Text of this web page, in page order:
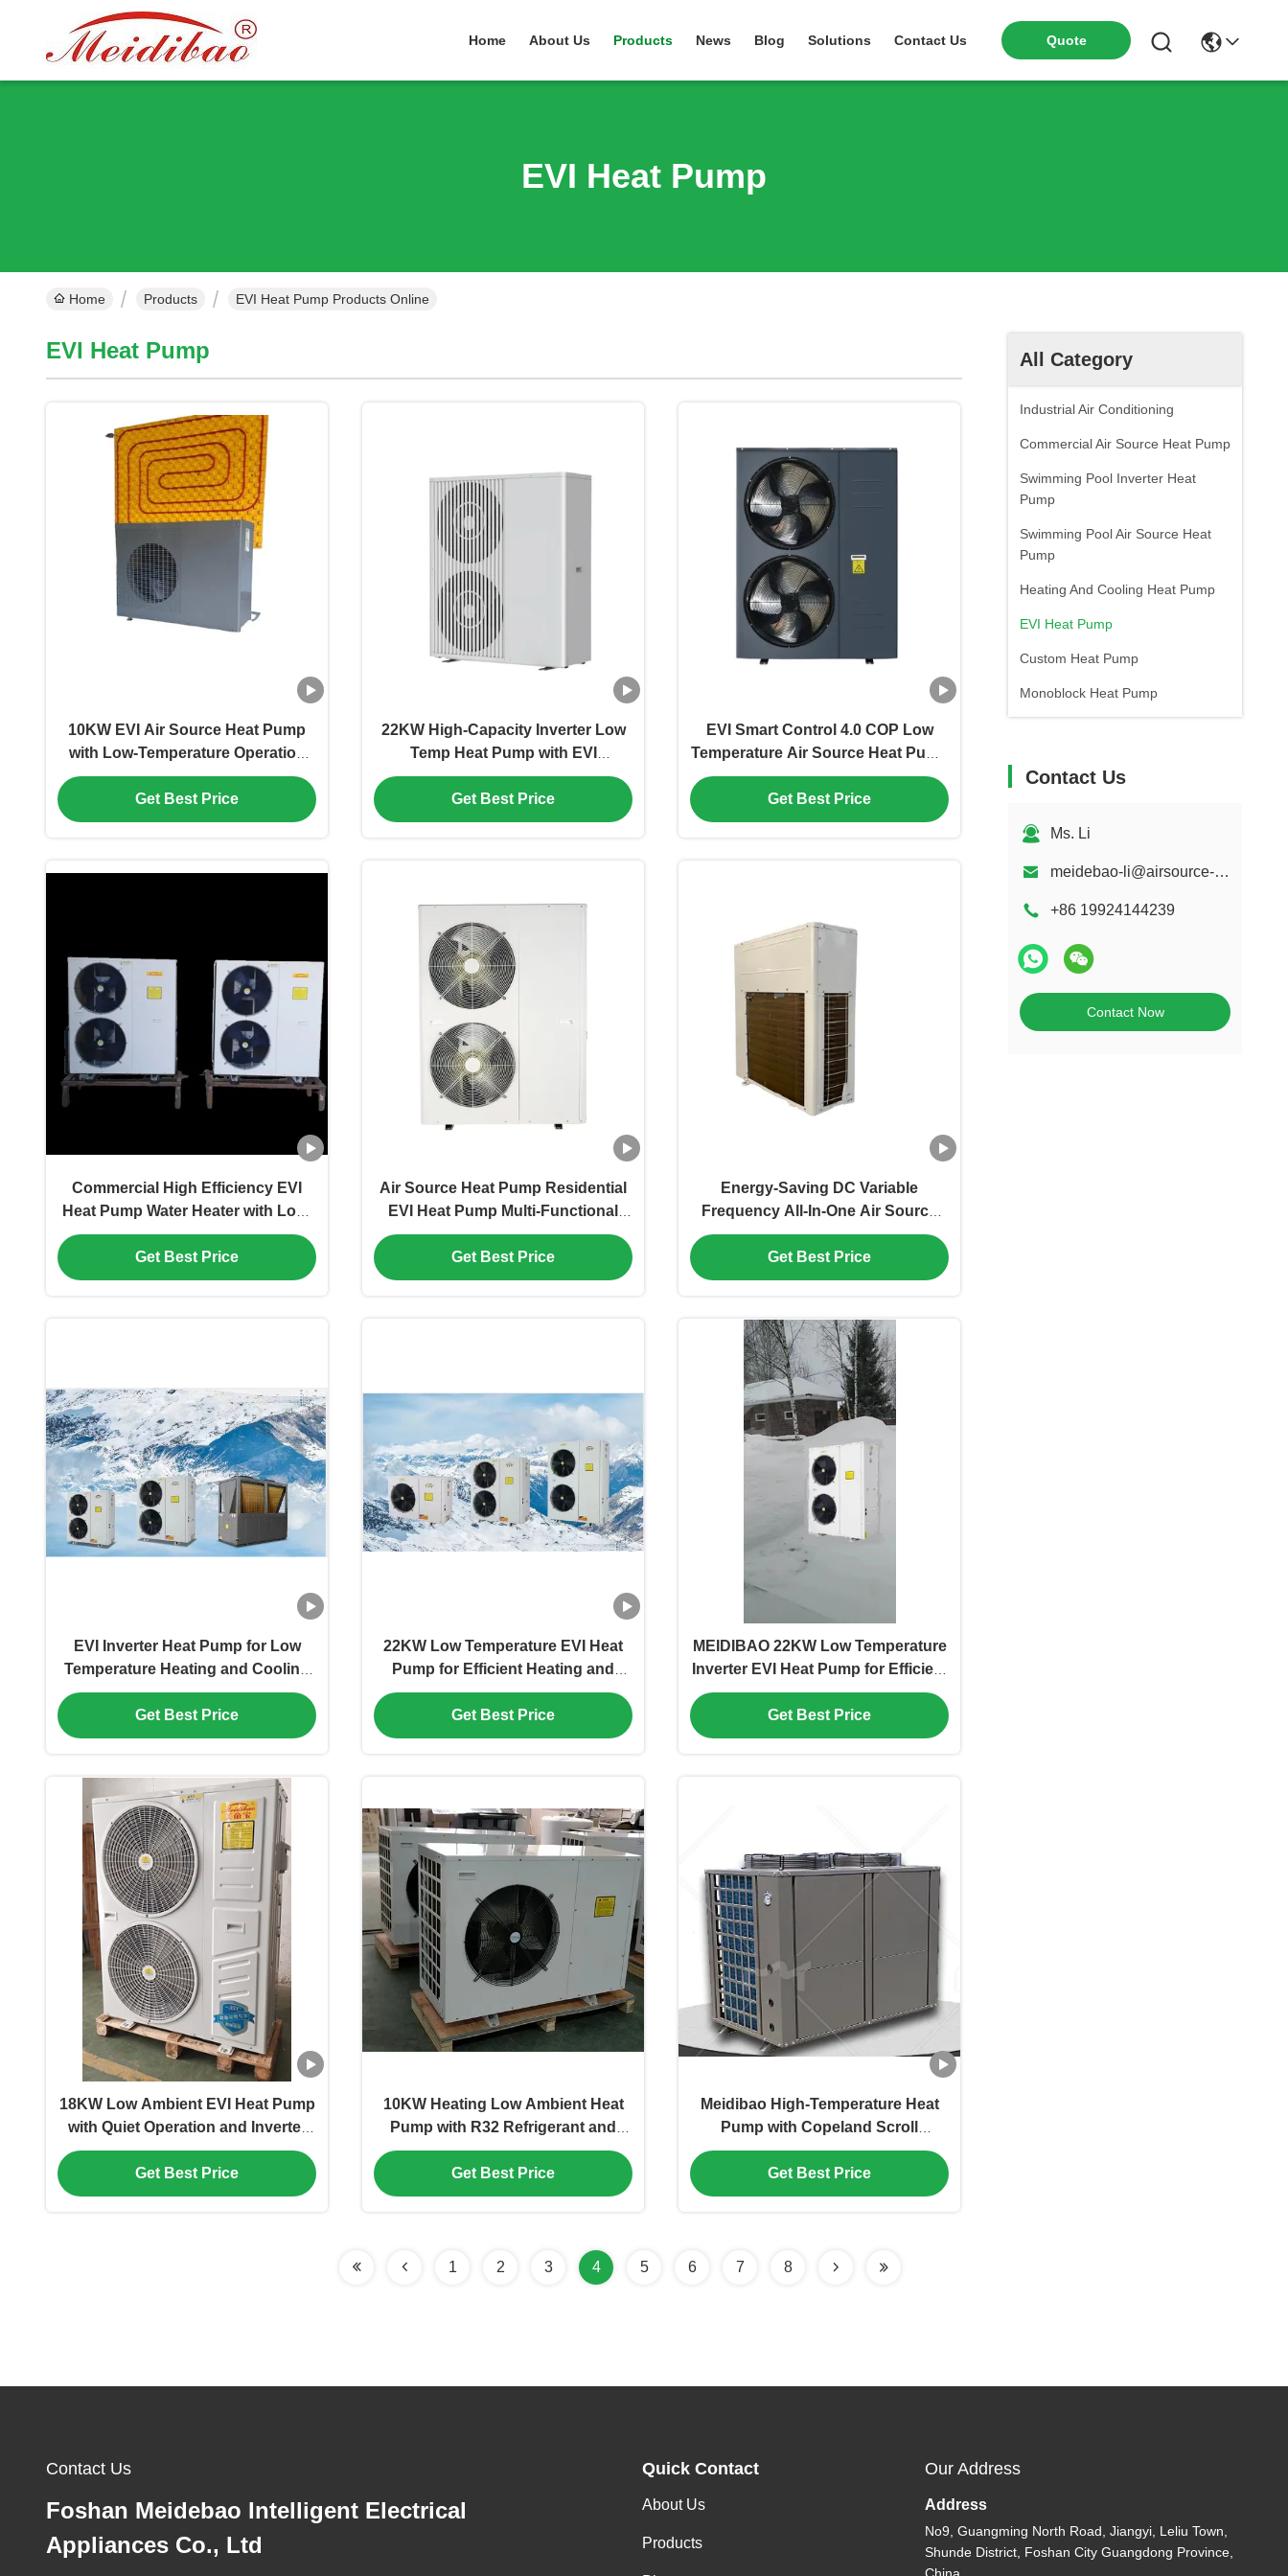
Home About Us Products News Blog Solutions Contact Us Quote
EVI Heat Pump
Home Products EVI Heat Pump Products Online
All Category
Industrial Air Conditioning
Commercial Air Source Heat Pump
Swimming Pool Inverter Heat
Pump
Swimming Pool Air Source Heat
Pump
Heating And Cooling Heat Pump
EVI Heat Pump
Custom Heat Pump
Monoblock Heat Pump
Contact Us
Ms. Li
meidebao-li@airsource-heatingpump.com
+86 19924144239
Contact Now
EVI Heat Pump
10KW EVI Air Source Heat Pump
with Low-Temperature Operation
(-25°C) and Energy-Saving
Technology for Domestic Hot Water
Get Best Price
22KW High-Capacity Inverter Low
Temp Heat Pump with EVI
Technology for Home Heating and
Cooling
Get Best Price
EVI Smart Control 4.0 COP Low
Temperature Air Source Heat Pump
Inverter for Efficient Heating and
Hot Water
Get Best Price
Commercial High Efficiency EVI
Heat Pump Water Heater with Low-
Temperature Adaptability and
Large-Scale Heating Capacity
Get Best Price
Air Source Heat Pump Residential
EVI Heat Pump Multi-Functional
Energy-Efficient Eco-Friendly
Heating Cooling Water Heater
Get Best Price
Energy-Saving DC Variable
Frequency All-In-One Air Source
Heat Pump for Heating and Hot
Water
Get Best Price
EVI Inverter Heat Pump for Low
Temperature Heating and Cooling
with R410A Refrigerant
Get Best Price
22KW Low Temperature EVI Heat
Pump for Efficient Heating and
Cooling
Get Best Price
MEIDIBAO 22KW Low Temperature
Inverter EVI Heat Pump for Efficient
Heating and Cooling
Get Best Price
18KW Low Ambient EVI Heat Pump
with Quiet Operation and Inverter
Technology
Get Best Price
10KW Heating Low Ambient Heat
Pump with R32 Refrigerant and
Fixed Type EVI Heat Pump
Get Best Price
Meidibao High-Temperature Heat
Pump with Copeland Scroll
Compressor, Modular Design, and
R410A Refrigerant for Air to Water
Applications
Get Best Price
1 2 3 4 5 6 7 8
Contact Us
Foshan Meidebao Intelligent Electrical
Appliances Co., Ltd
Quick Contact
About Us
Products
Our Address
Address
No9, Guangming North Road, Jiangyi, Leliu Town,
Shunde District, Foshan City Guangdong Province,